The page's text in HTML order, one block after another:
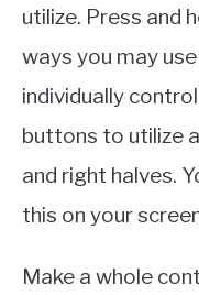
utilize. Press and
ways you may
individually
buttons to utilize
and right halves.
this on your
Make a whole